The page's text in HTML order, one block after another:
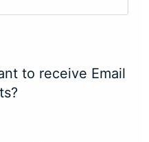
to receive Email